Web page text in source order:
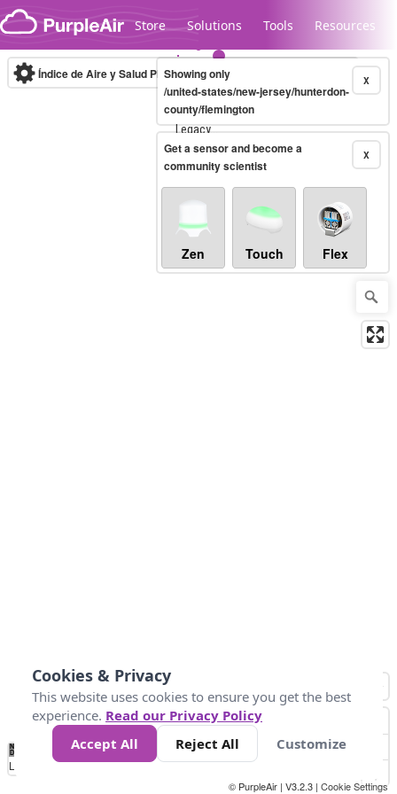
Skip to content
Store Solutions Tools Resources
Legacy...
Índice de Aire y Salud PM.2.5 10-minute X
Showing only
/united-states/new-jersey/hunterdon-
county/flemington
X
Get a sensor and become a
community scientist
Zen Touch Flex
No
Data 25 45 147
Loading...
© PurpleAir | V3.2.3 | Cookie Settings
Cookies & Privacy
This website uses cookies to ensure you get the best
experience. Read our Privacy Policy
Accept All
Reject All Customize